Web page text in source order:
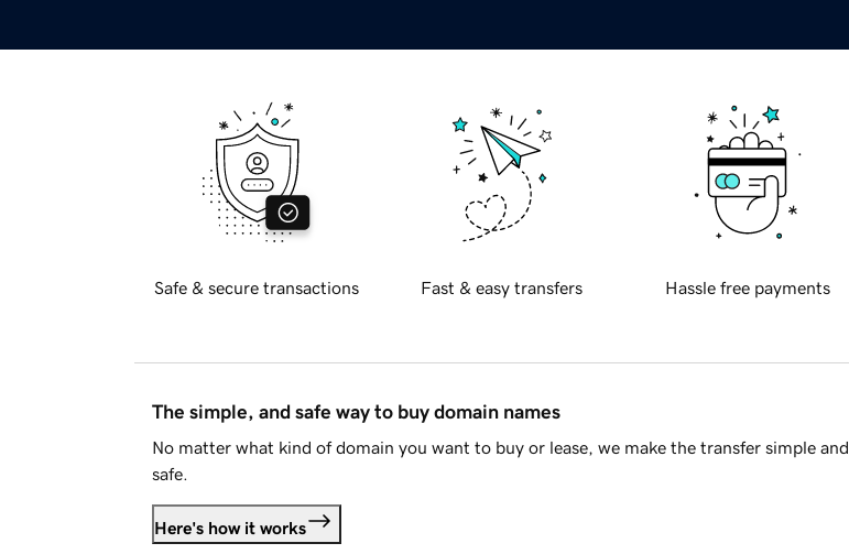
Safe & secure transactions Fast & easy transfers Hassle free payments
The simple, and safe way to buy domain names
No matter what kind of domain you want to buy or lease, we make the transfer simple and
safe.
Here's how it works